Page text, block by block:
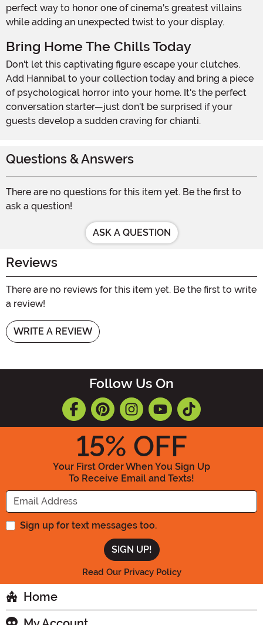
perfect way to honor one of cinema's greatest villains
while adding an unexpected twist to your display.
Bring Home The Chills Today
Don't let this captivating figure escape your clutches.
Add Hannibal to your collection today and bring a piece
of psychological horror into your home. It's the perfect
conversation starter—just don't be surprised if your
guests develop a sudden craving for chianti.
Questions & Answers
There are no questions for this item yet. Be the first to
ask a question!
ASK A QUESTION
Reviews
There are no reviews for this item yet. Be the first to write
a review!
WRITE A REVIEW
Follow Us On
15% OFF
Your First Order When You Sign Up
To Receive Email and Texts!
Enter your Email Address
Sign up for text messages too.
Read Our Privacy Policy
Home